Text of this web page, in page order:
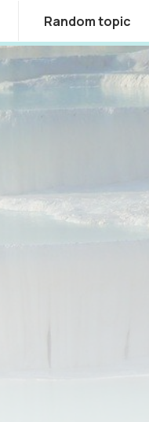
Random topic